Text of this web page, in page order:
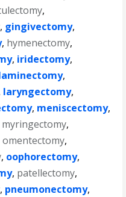
,
, gingivectomy,
, hymenectomy,
, iridectomy,
,
laryngectomy,
, meniscectomy,
myringectomy,
omentectomy,
, oophorectomy,
, patellectomy,
, pneumonectomy,